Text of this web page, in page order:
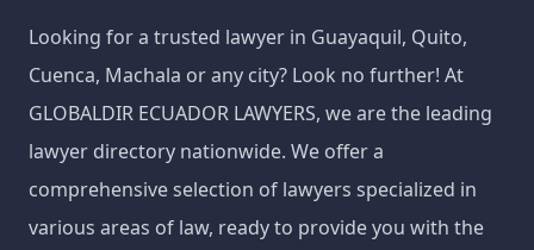
Looking for a trusted lawyer in Guayaquil, Quito,
Cuenca, Machala or any city? Look no further! At
GLOBALDIR ECUADOR LAWYERS, we are the leading
lawyer directory nationwide. We offer a
comprehensive selection of lawyers specialized in
various areas of law, ready to provide you with the